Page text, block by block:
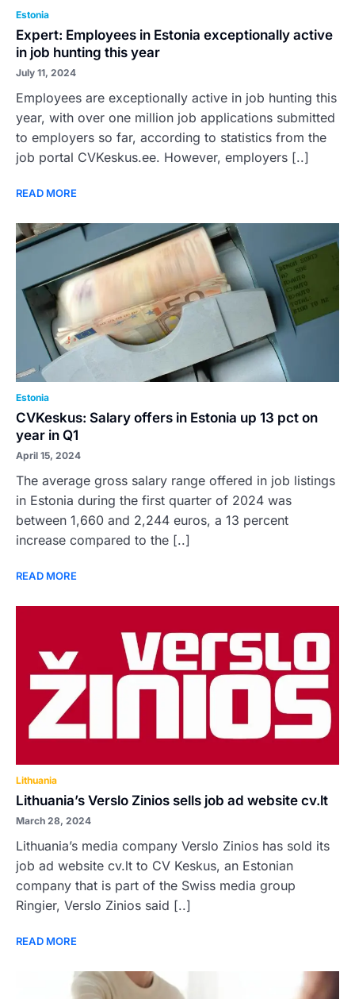
Estonia
Expert: Employees in Estonia exceptionally active
in job hunting this year
July 11, 2024
Employees are exceptionally active in job hunting this
year, with over one million job applications submitted
to employers so far, according to statistics from the
job portal CVKeskus.ee. However, employers [..]
READ MORE
Estonia
CVKeskus: Salary offers in Estonia up 13 pct on
year in Q1
April 15, 2024
The average gross salary range offered in job listings
in Estonia during the first quarter of 2024 was
between 1,660 and 2,244 euros, a 13 percent
increase compared to the [..]
READ MORE
Lithuania
Lithuania’s Verslo Zinios sells job ad website cv.lt
March 28, 2024
Lithuania’s media company Verslo Zinios has sold its
job ad website cv.lt to CV Keskus, an Estonian
company that is part of the Swiss media group
Ringier, Verslo Zinios said [..]
READ MORE